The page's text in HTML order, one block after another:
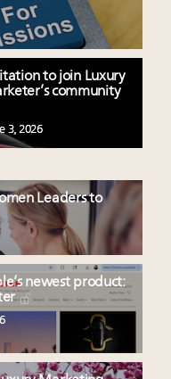
to join Luxury
community
3, 2026
Leaders to
newest product: